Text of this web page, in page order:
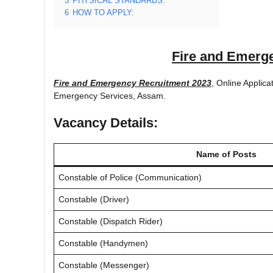
6 HOW TO APPLY:
Fire and
Fire and Emergency Recruitment 2023 , Online
Emergency Services, Assam.
Vacancy Details:
Name of Posts
Constable of Police (Communication)
Constable (Driver)
Constable (Dispatch Rider)
Constable (Handymen)
Constable (Messenger)